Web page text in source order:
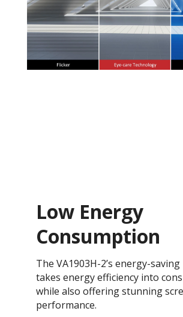
Low Energy
Consumption
The VA1903H-2’s energy-saving
takes energy efficiency into
while also offering stunning
performance.